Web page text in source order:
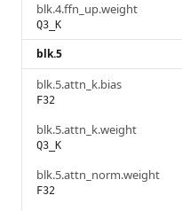
blk.4.ffn_up.weight
Q3_K
blk.5
blk.5.attn_k.bias
F32
blk.5.attn_k.weight
Q3_K
blk.5.attn_norm.weight
F32